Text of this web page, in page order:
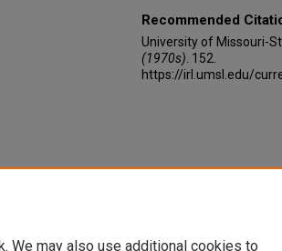
Recommended
University of Missouri-
(1970s) . 152.
https://irl.umsl.edu/
We may also use additional cookies to